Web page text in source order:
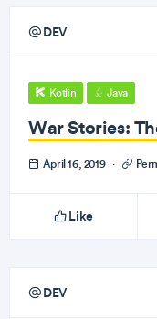
DEV
Kotlin Java
War Stories:
April 16, 2019 ·
Like
DEV